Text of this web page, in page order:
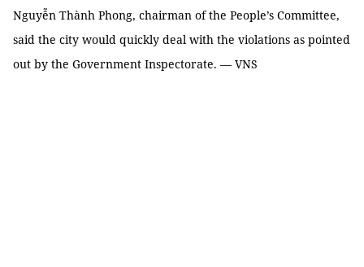
Nguyễn Thành Phong, chairman of the People’s Committee,
said the city would quickly deal with the violations as pointed
out by the Government Inspectorate. — VNS